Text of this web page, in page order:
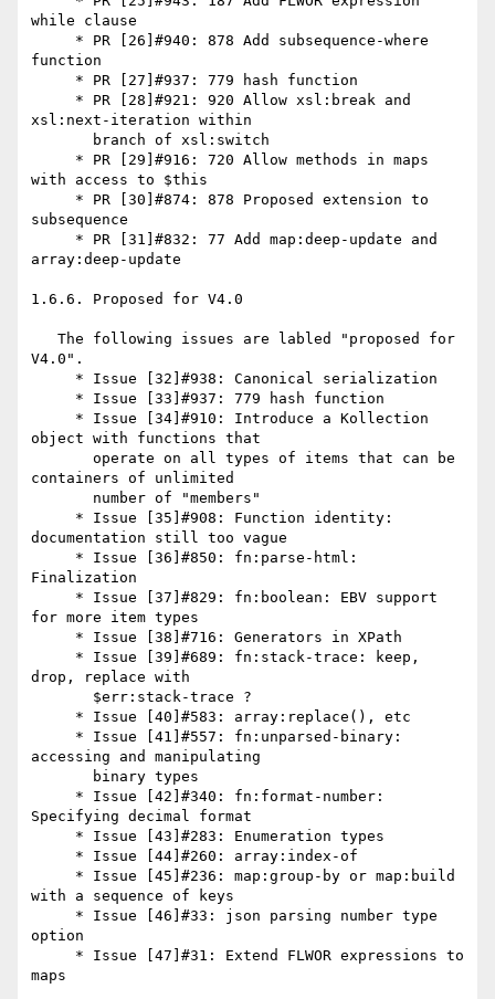
while clause
function
xsl:next-iteration within
with access to $this
subsequence
array:deep-update
1.6.6. Proposed for V4.0
V4.0".
object with functions that
containers of unlimited
documentation still too vague
Finalization
for more item types
drop, replace with
accessing and manipulating
Specifying decimal format
with a sequence of keys
option
maps